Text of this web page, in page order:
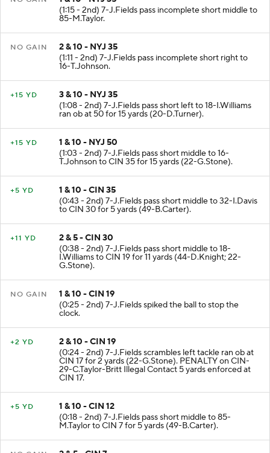
(1:15 - 2nd) 7-J.Fields pass incomplete short middle to
85-M.Taylor.
NO GAIN
2 & 10 - NYJ 35
(1:11 - 2nd) 7-J.Fields pass incomplete short right to
16-T.Johnson.
+15 YD
3 & 10 - NYJ 35
(1:08 - 2nd) 7-J.Fields pass short left to 18-I.Williams
ran ob at 50 for 15 yards (20-D.Turner).
+15 YD
1 & 10 - NYJ 50
(1:03 - 2nd) 7-J.Fields pass short middle to 16-
T.Johnson to CIN 35 for 15 yards (22-G.Stone).
+5 YD
1 & 10 - CIN 35
(0:43 - 2nd) 7-J.Fields pass short middle to 32-I.Davis
to CIN 30 for 5 yards (49-B.Carter).
+11 YD
2 & 5 - CIN 30
(0:38 - 2nd) 7-J.Fields pass short middle to 18-
I.Williams to CIN 19 for 11 yards (44-D.Knight; 22-
G.Stone).
NO GAIN
1 & 10 - CIN 19
(0:25 - 2nd) 7-J.Fields spiked the ball to stop the
clock.
+2 YD
2 & 10 - CIN 19
(0:24 - 2nd) 7-J.Fields scrambles left tackle ran ob at
CIN 17 for 2 yards (22-G.Stone). PENALTY on CIN-
29-C.Taylor-Britt Illegal Contact 5 yards enforced at
CIN 17.
+5 YD
1 & 10 - CIN 12
(0:18 - 2nd) 7-J.Fields pass short middle to 85-
M.Taylor to CIN 7 for 5 yards (49-B.Carter).